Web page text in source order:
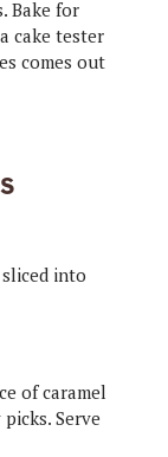
Bake for
cake tester
comes out
sliced into
of caramel
Serve